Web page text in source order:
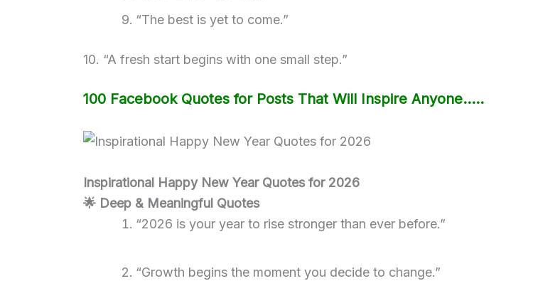
“The best is yet to come.”
10. “A fresh start begins with one small step.”
100 Facebook Quotes for Posts That Will Inspire Anyone…..
Inspirational Happy New Year Quotes for 2026
🌟 Deep & Meaningful Quotes
“2026 is your year to rise stronger than ever before.”
“Growth begins the moment you decide to change.”